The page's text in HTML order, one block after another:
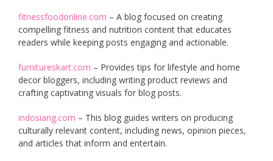
fitnessfoodonline.com – A blog focused on creating
compelling fitness and nutrition content that educates
readers while keeping posts engaging and actionable.
furnitureskart.com – Provides tips for lifestyle and home
decor bloggers, including writing product reviews and
crafting captivating visuals for blog posts.
indosiang.com – This blog guides writers on producing
culturally relevant content, including news, opinion pieces,
and articles that inform and entertain.